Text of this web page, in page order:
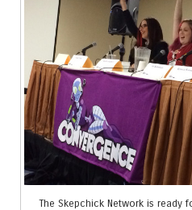
The Skepchick Network is ready